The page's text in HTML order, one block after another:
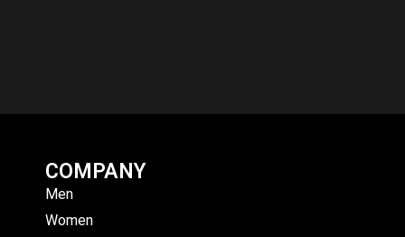
COMPANY
Men
Women